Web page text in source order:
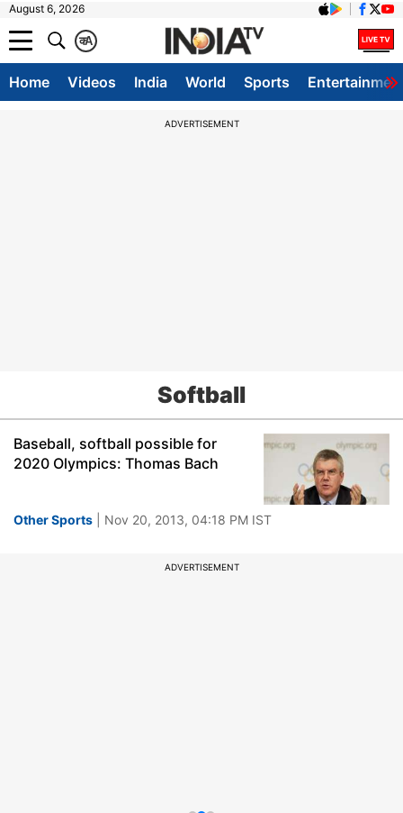
August 6, 2026
A
क
Home Videos India World Sports
ADVERTISEMENT
Softball
Baseball, softball possible for
2020 Olympics: Thomas Bach
Other Sports | Nov 20, 2013, 04:18 PM IST
ADVERTISEMENT